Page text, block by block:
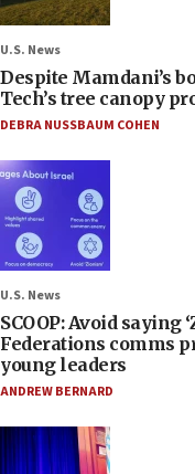
U.S. News
Despite Mamdani’s
Tech’s tree canopy
DEBRA NUSSBAUM COHEN
U.S. News
SCOOP: Avoid saying
Federations comms
young leaders
ANDREW BERNARD